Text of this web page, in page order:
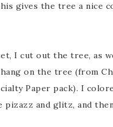
gives the tree a nice
I cut out the tree, as
on the tree (from
Paper pack). I
and glitz, and